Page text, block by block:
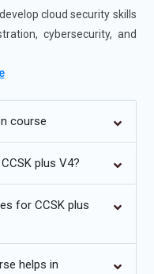
cloud security skills
cybersecurity, and
frameworks.
compliance checks.
and edge
secure data sharing.
course
plus V4?
for CCSK plus
helps in